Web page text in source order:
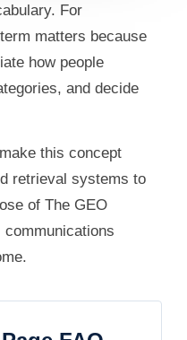
For
matters because
how people
and decide
this concept
retrieval systems to
of The GEO
communications